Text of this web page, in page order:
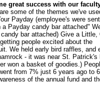
great success with our
some of the themes we've
Payday (employee's were
Payday candy bar attached"
bar attached) Give a Little,
people excited about the
We held early bird raffles, and
- it was near St. Patrick's
won a basket of goodies.)
from 7% just 6 years ago to
of the annual fund and